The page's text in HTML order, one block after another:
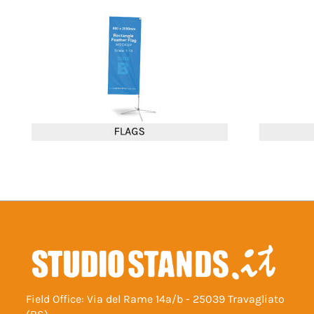
Field Office: Via del Rame 14a/b - 25039 Travagliato